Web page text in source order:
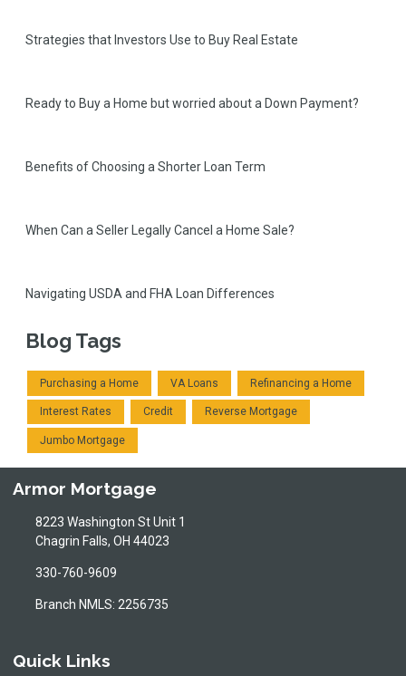
Strategies that Investors Use to Buy Real Estate
Ready to Buy a Home but worried about a Down Payment?
Benefits of Choosing a Shorter Loan Term
When Can a Seller Legally Cancel a Home Sale?
Navigating USDA and FHA Loan Differences
Blog Tags
Purchasing a Home VA Loans Refinancing a Home
Interest Rates Credit Reverse Mortgage
Jumbo Mortgage
Armor Mortgage
8223 Washington St Unit 1
Chagrin Falls, OH 44023
330-760-9609
Branch NMLS: 2256735
Quick Links